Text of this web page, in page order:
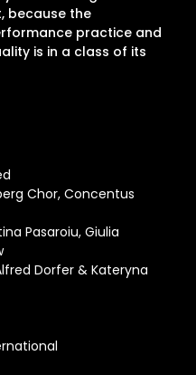
because the
practice and
is in a class of its
Chor, Concentus
Pasaroiu, Giulia
Dorfer & Kateryna